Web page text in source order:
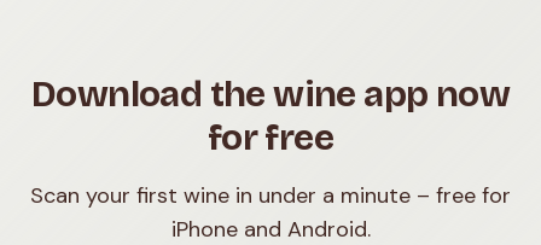
Download the wine app now
for free
Scan your first wine in under a minute – free for
iPhone and Android.